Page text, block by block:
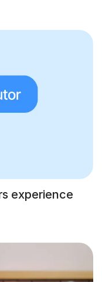
experience